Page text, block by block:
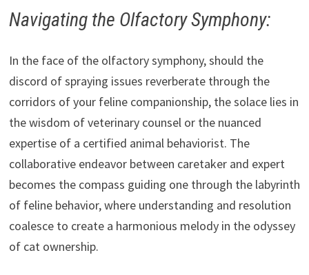
Navigating the Olfactory Symphony:
In the face of the olfactory symphony, should the
discord of spraying issues reverberate through the
corridors of your feline companionship, the solace lies in
the wisdom of veterinary counsel or the nuanced
expertise of a certified animal behaviorist. The
collaborative endeavor between caretaker and expert
becomes the compass guiding one through the labyrinth
of feline behavior, where understanding and resolution
coalesce to create a harmonious melody in the odyssey
of cat ownership.